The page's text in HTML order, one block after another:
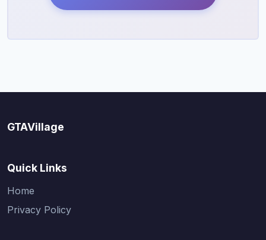
GTAVillage
Quick Links
Home
Privacy Policy